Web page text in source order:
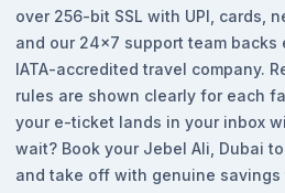
over 256-bit SSL with UPI, cards,
and our 24x7 support team backs
IATA-accredited travel company.
rules are shown clearly for each
your e-ticket lands in your inbox
wait? Book your Jebel Ali, Dubai
and take off with genuine savings